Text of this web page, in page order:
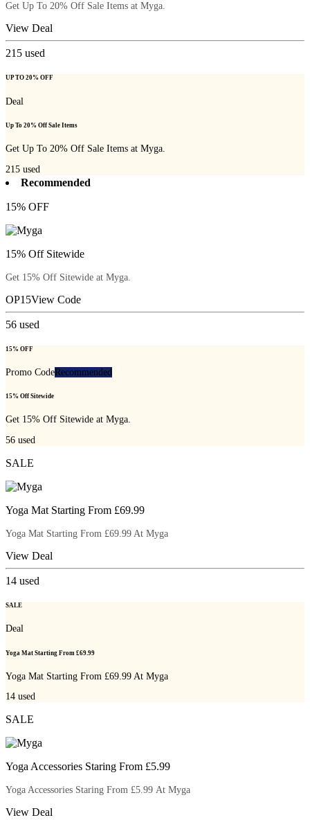
Get Up To 20% Off Sale Items at Myga.
View Deal
215 used
UP TO 20% OFF
Deal
Up To 20% Off Sale Items
Get Up To 20% Off Sale Items at Myga.
215 used
Recommended
15% OFF
15% Off Sitewide
Get 15% Off Sitewide at Myga.
OP15View Code
56 used
15% OFF
Promo CodeRecommended
15% Off Sitewide
Get 15% Off Sitewide at Myga.
56 used
SALE
Yoga Mat Starting From £69.99
Yoga Mat Starting From £69.99 At Myga
View Deal
14 used
SALE
Deal
Yoga Mat Starting From £69.99
Yoga Mat Starting From £69.99 At Myga
14 used
SALE
Yoga Accessories Staring From £5.99
Yoga Accessories Staring From £5.99 At Myga
View Deal